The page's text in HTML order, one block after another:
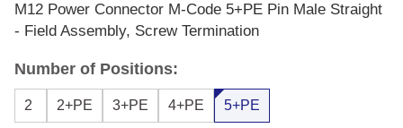
M12 Power Connector M-Code 5+PE Pin Male Straight
- Field Assembly, Screw Termination
Number of Positions:
2 2+PE 3+PE 4+PE 5+PE